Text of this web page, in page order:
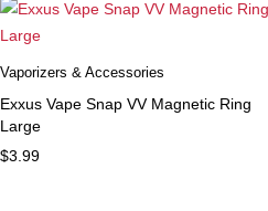
Vaporizers & Accessories
Exxus Vape Snap VV Magnetic Ring
Large
$3.99